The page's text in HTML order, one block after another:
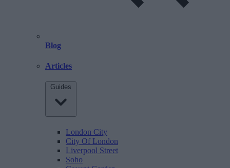
Blog
Articles
Guides
London City
City Of London
Liverpool Street
Soho